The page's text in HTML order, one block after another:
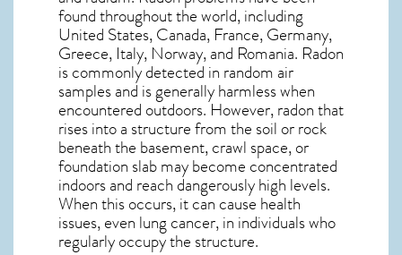
found throughout the world, including
United States, Canada, France, Germany,
Greece, Italy, Norway, and Romania. Radon
is commonly detected in random air
samples and is generally harmless when
encountered outdoors. However,radonthat
rises into a structure from the soil or rock
beneath the basement, crawl space, or
foundation slab may become concentrated
indoors and reach dangerously high levels.
When this occurs, it can cause health
issues, even lung cancer, in individuals who
regularly occupy the structure.